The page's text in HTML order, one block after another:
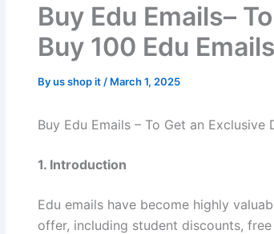
Buy Edu Emails–
Buy 100 Edu Emails
Byus shop it / March 1, 2025
Buy Edu Emails – To Get an Exclusive
1. Introduction
Edu emails have become highly
offer, including student discounts,